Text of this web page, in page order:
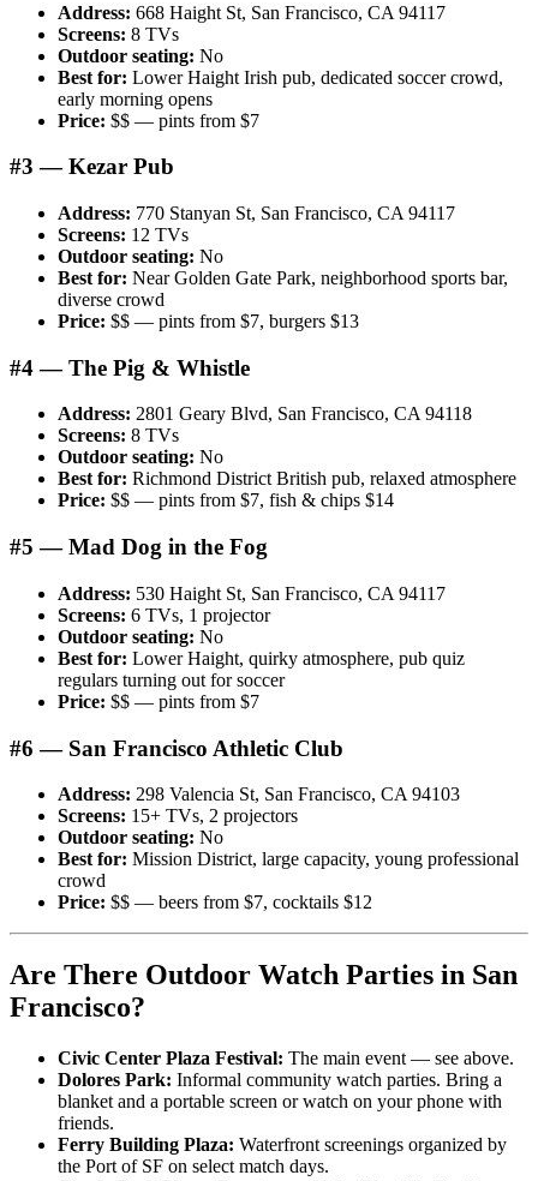
Address: 668 Haight St, San Francisco, CA 94117
Screens: 8 TVs
Outdoor seating: No
Best for: Lower Haight Irish pub, dedicated soccer crowd,
early morning opens
Price: $$ — pints from $7
#3 — Kezar Pub
Address: 770 Stanyan St, San Francisco, CA 94117
Screens: 12 TVs
Outdoor seating: No
Best for: Near Golden Gate Park, neighborhood sports bar,
diverse crowd
Price: $$ — pints from $7, burgers $13
#4 — The Pig & Whistle
Address: 2801 Geary Blvd, San Francisco, CA 94118
Screens: 8 TVs
Outdoor seating: No
Best for: Richmond District British pub, relaxed atmosphere
Price: $$ — pints from $7, fish & chips $14
#5 — Mad Dog in the Fog
Address: 530 Haight St, San Francisco, CA 94117
Screens: 6 TVs, 1 projector
Outdoor seating: No
Best for: Lower Haight, quirky atmosphere, pub quiz
regulars turning out for soccer
Price: $$ — pints from $7
#6 — San Francisco Athletic Club
Address: 298 Valencia St, San Francisco, CA 94103
Screens: 15+ TVs, 2 projectors
Outdoor seating: No
Best for: Mission District, large capacity, young professional
crowd
Price: $$ — beers from $7, cocktails $12
Are There Outdoor Watch Parties in San
Francisco?
Civic Center Plaza Festival: The main event — see above.
Dolores Park: Informal community watch parties. Bring a
blanket and a portable screen or watch on your phone with
friends.
Ferry Building Plaza: Waterfront screenings organized by
the Port of SF on select match days.